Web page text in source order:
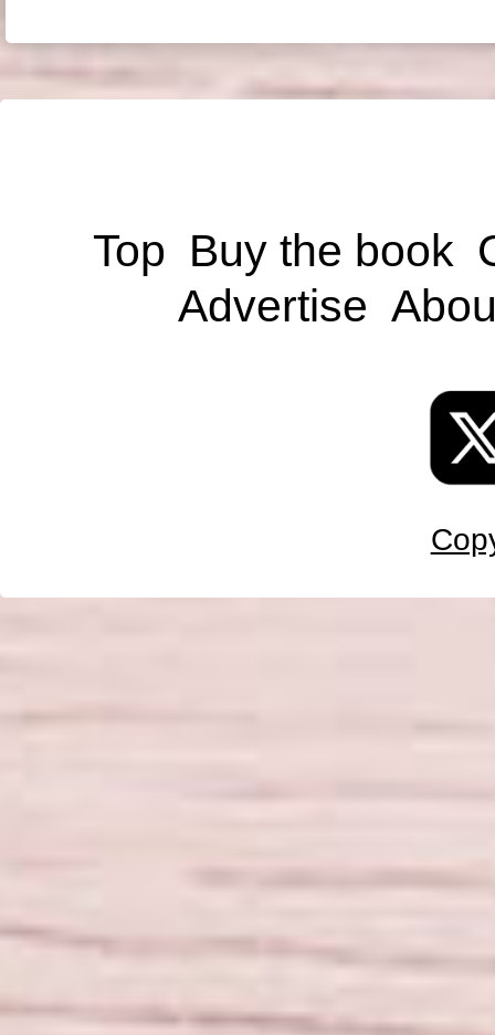
Top Buy the book
Advertise